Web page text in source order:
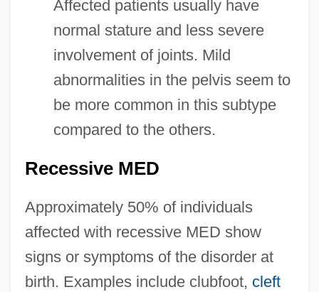
Affected patients usually have
normal stature and less severe
involvement of joints. Mild
abnormalities in the pelvis seem to
be more common in this subtype
compared to the others.
Recessive MED
Approximately 50% of individuals
affected with recessive MED show
signs or symptoms of the disorder at
birth. Examples include clubfoot, cleft